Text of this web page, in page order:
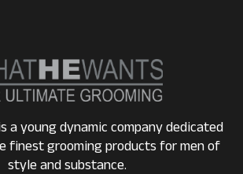
a young dynamic company dedicated
finest grooming products for men of
style and substance.